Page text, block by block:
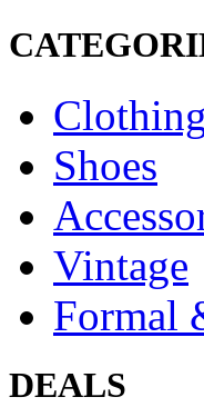
Clothing
Shoes
Vintage
Formal
DEALS